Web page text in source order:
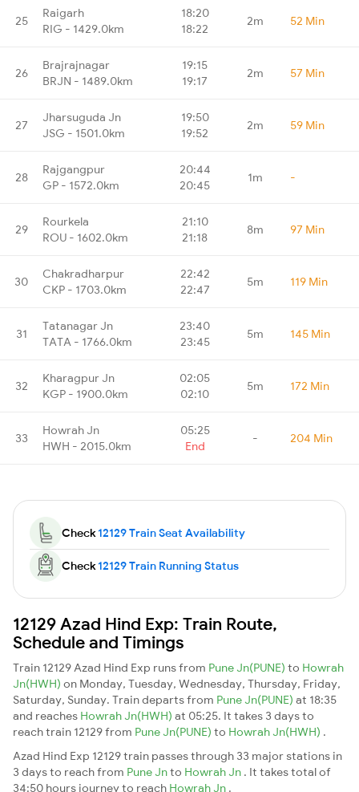
25
Raigarh
RIG - 1429.0km
18:20
18:22
2m 52 Min
26
Brajrajnagar
BRJN - 1489.0km
19:15
19:17
2m 57 Min
27
Jharsuguda Jn
JSG - 1501.0km
19:50
19:52
2m 59 Min
28
Rajgangpur
GP - 1572.0km
20:44
20:45
1m -
29
Rourkela
ROU - 1602.0km
21:10
21:18
8m 97 Min
30
Chakradharpur
CKP - 1703.0km
22:42
22:47
5m 119 Min
31
Tatanagar Jn
TATA - 1766.0km
23:40
23:45
5m 145 Min
32
Kharagpur Jn
KGP - 1900.0km
02:05
02:10
5m 172 Min
33
Howrah Jn
HWH - 2015.0km
05:25
End
- 204 Min
Check12129 Train Seat Availability
Check12129 Train Running Status
12129 Azad Hind Exp: Train Route,
Schedule and Timings
Train 12129 Azad Hind Exp runs from Pune Jn(PUNE) to Howrah
Jn(HWH) on Monday, Tuesday, Wednesday, Thursday, Friday,
Saturday, Sunday. Train departs from Pune Jn(PUNE) at 18:35
and reaches Howrah Jn(HWH) at 05:25. It takes 3 days to
reach train 12129 from Pune Jn(PUNE) to Howrah Jn(HWH) .
Azad Hind Exp 12129 train passes through 33 major stations in
3 days to reach from Pune Jnto Howrah Jn . It takes total of
34:50 hours journey to reach Howrah Jn .